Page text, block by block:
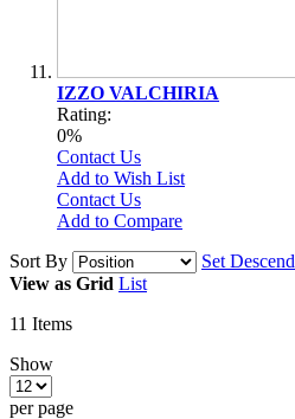
IZZO VALCHIRIA
Rating:
0%
Contact Us
Add to Wish List
Contact Us
Add to Compare
Sort By
Set
View as Grid List
11 Items
Show
per page